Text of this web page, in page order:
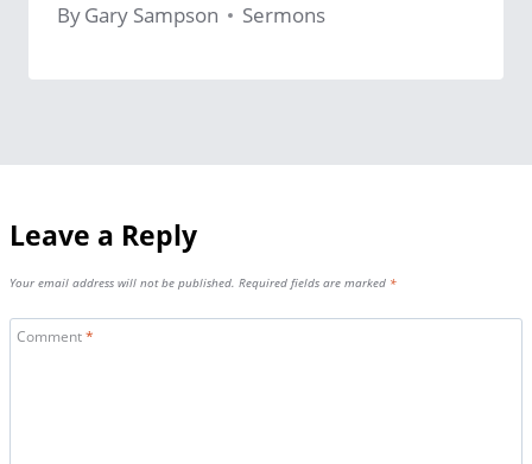
ByGary Sampson Sermons
Leave a Reply
Your email address will not be published. Required fields are marked *
Comment*